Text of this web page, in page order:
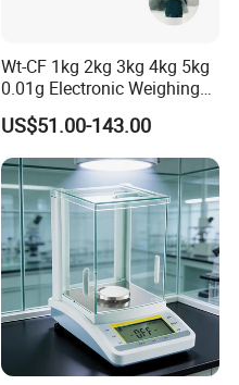
Wt-CF 1kg 2kg 3kg 4kg 5kg
0.01g Electronic Weighing
Scale
US$51.00-143.00